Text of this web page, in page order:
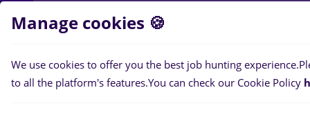
Filters
Manage cookies 🍪
We use cookies to offer you the best job hunting experience.
to all the platform's features.You can check our Cookie Policy